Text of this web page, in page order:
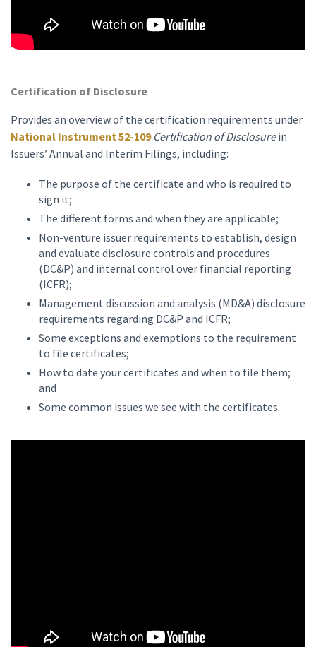
Certification of Disclosure
Provides an overview of the certification requirements under
National Instrument 52-109 Certification of Disclosurein
Issuers’ Annual and Interim Filings, including:
The purpose of the certificate and who is required to
sign it;
The different forms and when they are applicable;
Non-venture issuer requirements to establish, design
and evaluate disclosure controls and procedures
(DC&P) and internal control over financial reporting
(ICFR);
Management discussion and analysis (MD&A) disclosure
requirements regarding DC&P and ICFR;
Some exceptions and exemptions to the requirement
to file certificates;
How to date your certificates and when to file them;
and
Some common issues we see with the certificates.